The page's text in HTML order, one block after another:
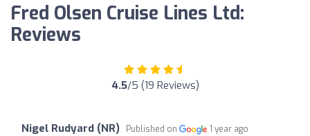
Fred Olsen Cruise Lines Ltd:
Reviews
4.5/5 (19 Reviews)
Nigel Rudyard (NR) Published on 1 year ago